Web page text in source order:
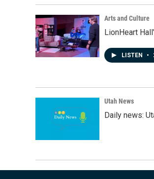
Arts and Culture
LionHeart
LISTEN •
Utah News
Daily news: